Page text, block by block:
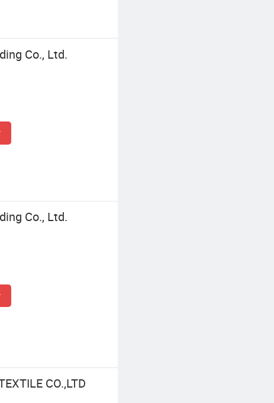
Co., Ltd.
Co., Ltd.
CO.,LTD